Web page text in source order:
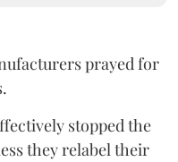
prayed for
stopped the
they relabel their